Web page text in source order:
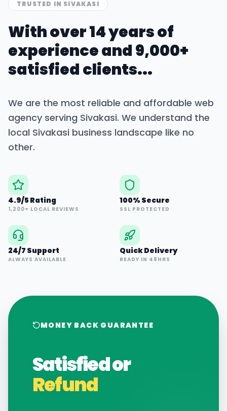
TRUSTED IN SIVAKASI
With over 14 years of
experience and 9,000+
satisfied clients...
We are the most reliable and affordable web
agency serving Sivakasi. We understand the
local Sivakasi business landscape like no
other.
4.9/5 Rating
1,200+ LOCAL REVIEWS
100% Secure
SSL PROTECTED
24/7 Support
ALWAYS AVAILABLE
Quick Delivery
READY IN 48HRS
MONEY BACK GUARANTEE
Satisfied or
Refund